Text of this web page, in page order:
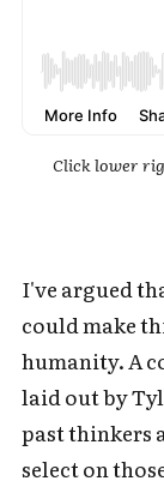
Click lower
I've argued
could make
humanity. A
laid out by
past thinkers
select on